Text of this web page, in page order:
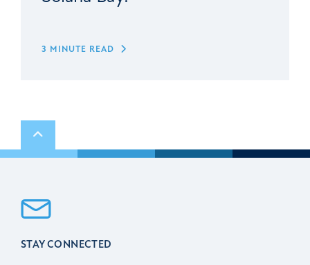
3 MINUTE READ
Scroll to top
STAY CONNECTED